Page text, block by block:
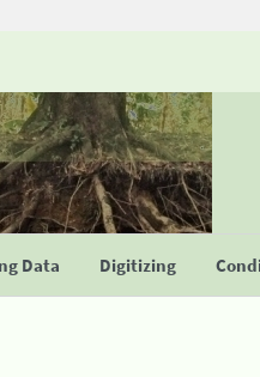
Data Digitizing